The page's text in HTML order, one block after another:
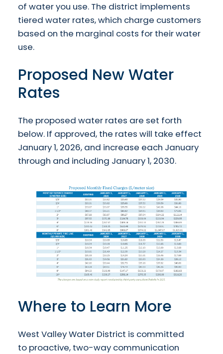
of water you use. The district implements
tiered water rates, which charge customers
based on the marginal costs for their water
use.
Proposed New Water
Rates
The proposed water rates are set forth
below. If approved, the rates will take effect
January 1, 2026, and increase each January
through and including January 1, 2030.
Where to Learn More
West Valley Water District is committed
to proactive, two-way communication